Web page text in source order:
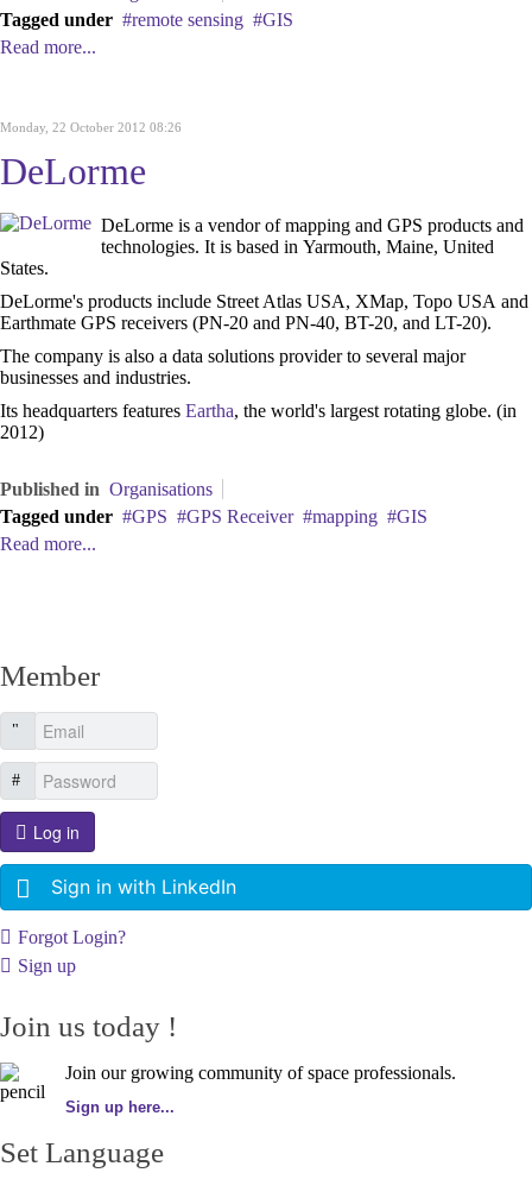
Tagged under
remote sensing
GIS
Read more...
Monday, 22 October 2012 08:26
DeLorme
DeLorme is a vendor of mapping and GPS products and
technologies. It is based in Yarmouth, Maine, United
States.
DeLorme's products include Street Atlas USA, XMap, Topo USA and
Earthmate GPS receivers (PN-20 and PN-40, BT-20, and LT-20).
The company is also a data solutions provider to several major
businesses and industries.
Its headquarters features Eartha, the world's largest rotating globe. (in
2012)
Published in Organisations
Tagged under
GPS GPS Receiver mapping
GIS
Read more...
Member
Log in
Sign in with LinkedIn
Forgot Login?
Sign up
Join us today !
Join our growing community of space professionals.
Sign up here...
Set Language